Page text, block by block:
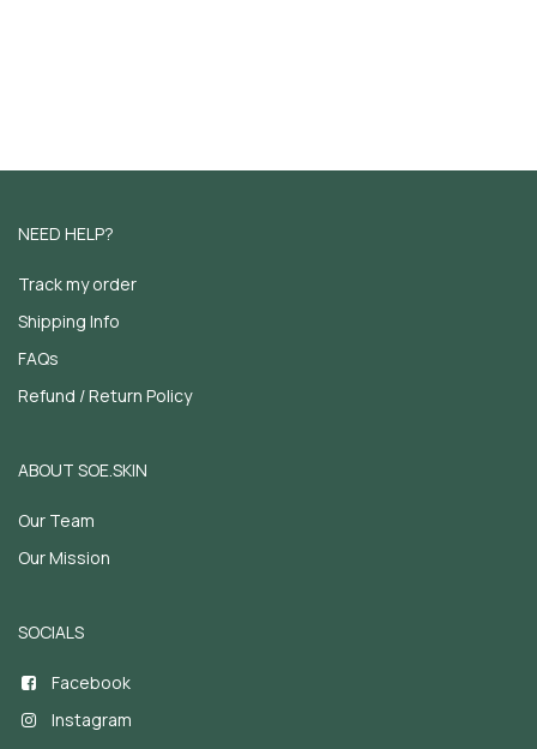
NEED HELP?
Track my order
Shipping Info
FAQs
Refund / Return Policy
ABOUT SOE.SKIN
Our Team
Our Mission
SOCIALS
Facebook
Instagram